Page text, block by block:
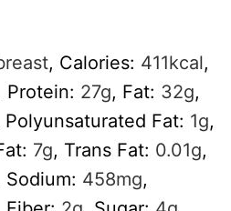
, Calories: 411kcal,
Protein: 27g, Fat: 32g,
Polyunsaturated Fat: 1g,
7g, Trans Fat: 0.01g,
Sodium: 458mg,